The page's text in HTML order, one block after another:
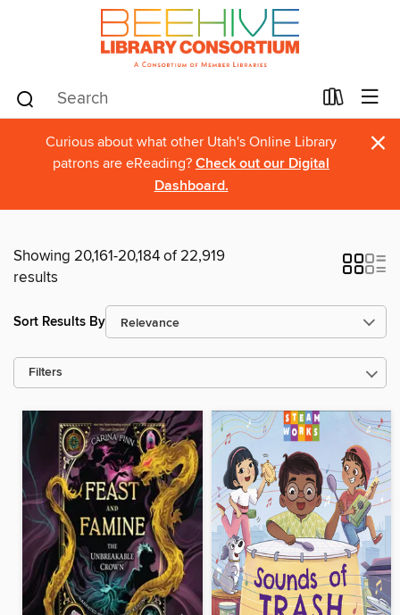
Curious about what other Utah's Online Library
patrons are eReading? Check out our Digital
Dashboard.
×
Showing 20,161-20,184 of 22,919
results
Sort Results By
Filters